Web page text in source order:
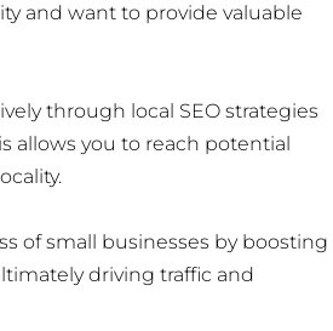
and want to provide valuable
through local SEO strategies
allows you to reach potential
of small businesses by boosting
driving traffic and